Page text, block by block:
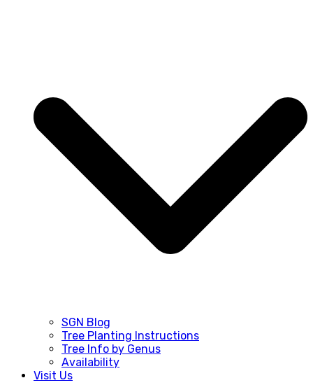
SGN Blog
Tree Planting Instructions
Tree Info by Genus
Availability
Visit Us